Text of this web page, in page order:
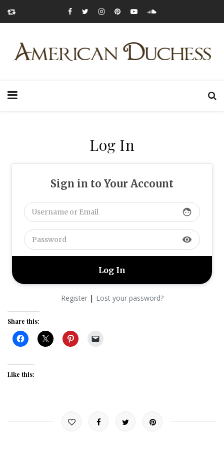
Log In
Sign in to Your Account
face
visibility
Register| Lost your password?
Share this:
Like this: